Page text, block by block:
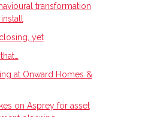
transformation
install
yet
at Onward Homes &
on Asprey for asset